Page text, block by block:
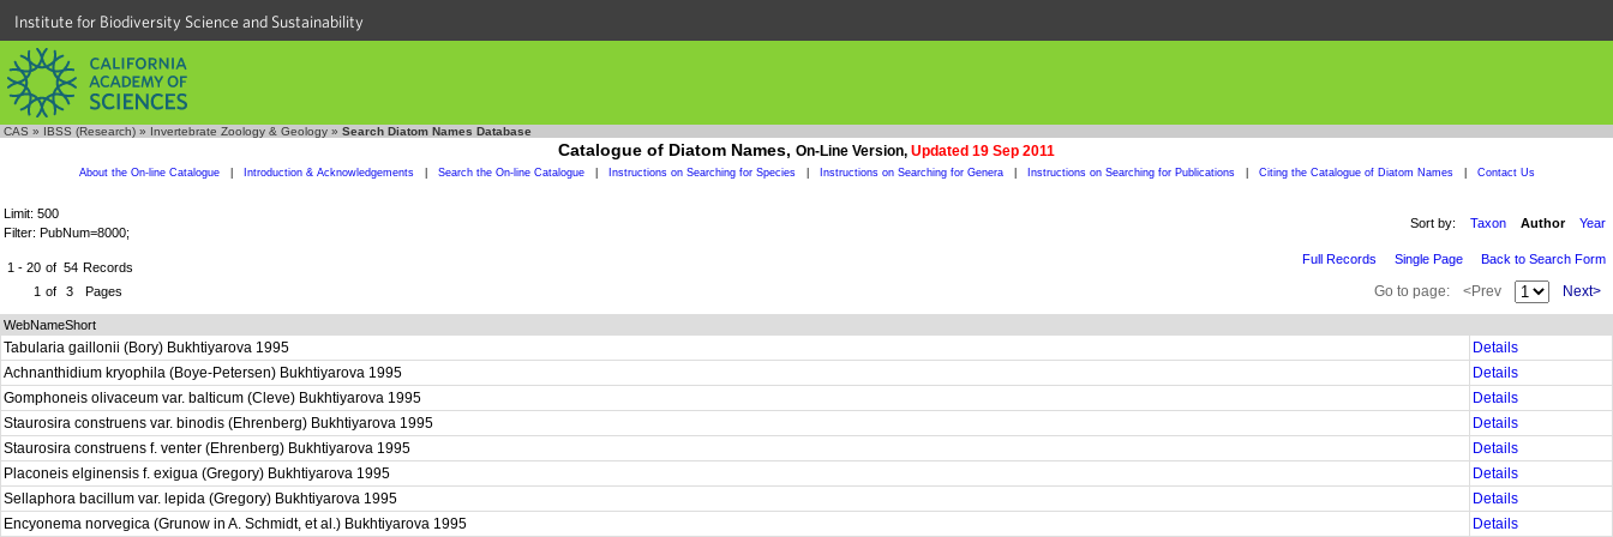
Institute for Biodiversity Science and Sustainability
CAS » IBSS (Research) » Invertebrate Zoology & Geology » Search Diatom Names Database
Catalogue of Diatom Names, On-Line Version, Updated 19 Sep 2011
About the On-line Catalogue Introduction & Acknowledgements Search the On-line Catalogue Instructions on Searching for Species Instructions on Searching for Genera Instructions on Searching for Publications Citing the Catalogue of Diatom Names Contact Us
Limit: 500
Filter: PubNum=8000;
Sort by: Taxon Author Year
1 - 20 of 54 Records
1 of 3 Pages
Full Records Single Page Back to Search Form
Go to page: <Prev Next>
WebNameShort
Tabularia gaillonii (Bory) Bukhtiyarova 1995
Details
Achnanthidium kryophila (Boye-Petersen) Bukhtiyarova 1995
Details
Gomphoneis olivaceum var. balticum (Cleve) Bukhtiyarova 1995
Details
Staurosira construens var. binodis (Ehrenberg) Bukhtiyarova 1995
Details
Staurosira construens f. venter (Ehrenberg) Bukhtiyarova 1995
Details
Placoneis elginensis f. exigua (Gregory) Bukhtiyarova 1995
Details
Sellaphora bacillum var. lepida (Gregory) Bukhtiyarova 1995
Details
Encyonema norvegica (Grunow in A. Schmidt, et al.) Bukhtiyarova 1995
Details